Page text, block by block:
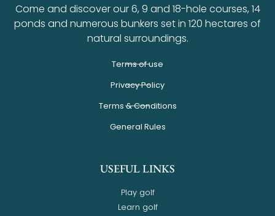
Come and discover our 6, 9 and 18-hole courses, 14
ponds and numerous bunkers set in 120 hectares of
natural surroundings.
Terms of use
Privacy Policy
Terms & Conditions
General Rules
USEFUL LINKS
Play golf
Learn golf